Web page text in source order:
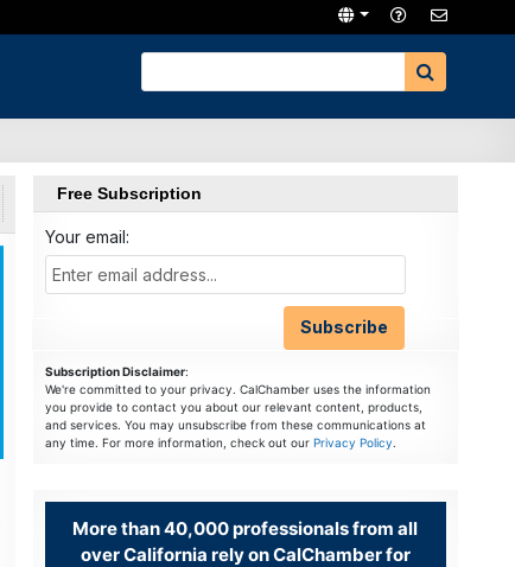
Free Subscription
Your email:
Subscription Disclaimer:
We're committed to your privacy. CalChamber uses the information
you provide to contact you about our relevant content, products,
and services. You may unsubscribe from these communications at
any time. For more information, check out our Privacy Policy.
More than 40,000 professionals from all
over California rely on CalChamber for